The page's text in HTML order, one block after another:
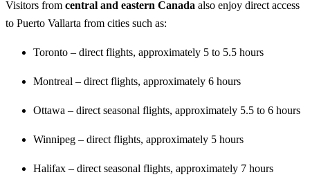
Visitors from central and eastern Canada also enjoy direct access
to Puerto Vallarta from cities such as:
Toronto – direct flights, approximately 5 to 5.5 hours
Montreal – direct flights, approximately 6 hours
Ottawa – direct seasonal flights, approximately 5.5 to 6 hours
Winnipeg – direct flights, approximately 5 hours
Halifax – direct seasonal flights, approximately 7 hours